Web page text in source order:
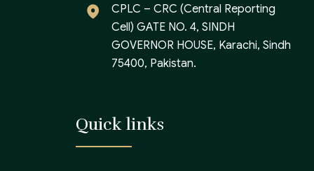
CPLC – CRC (Central Reporting
Cell) GATE NO. 4, SINDH
GOVERNOR HOUSE, Karachi, Sindh
75400, Pakistan.
Quick links